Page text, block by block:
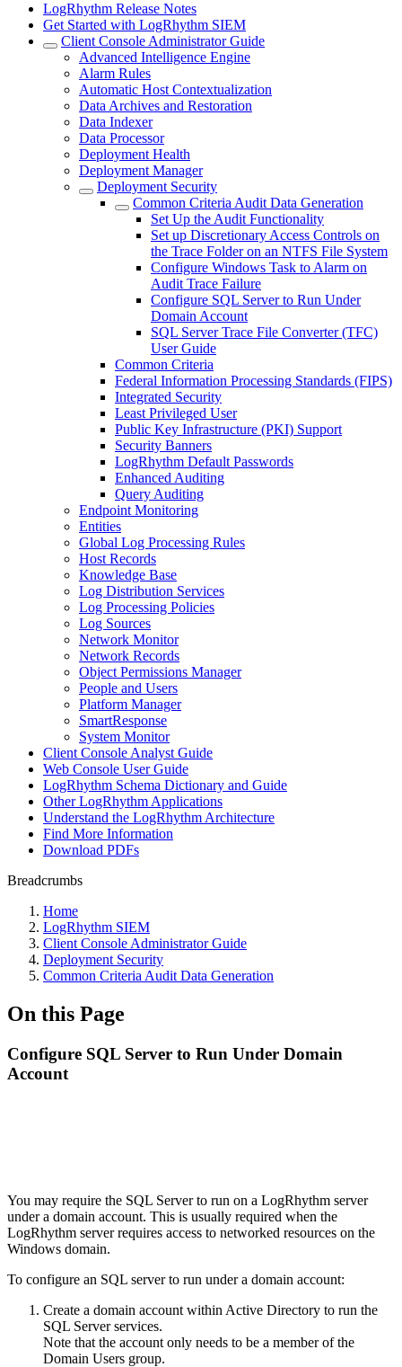
LogRhythm Release Notes
Get Started with LogRhythm SIEM
Client Console Administrator Guide
Advanced Intelligence Engine
Alarm Rules
Automatic Host Contextualization
Data Archives and Restoration
Data Indexer
Data Processor
Deployment Health
Deployment Manager
Deployment Security
Common Criteria Audit Data Generation
Set Up the Audit Functionality
Set up Discretionary Access Controls on
the Trace Folder on an NTFS File System
Configure Windows Task to Alarm on
Audit Trace Failure
Configure SQL Server to Run Under
Domain Account
SQL Server Trace File Converter (TFC)
User Guide
Common Criteria
Federal Information Processing Standards (FIPS)
Integrated Security
Least Privileged User
Public Key Infrastructure (PKI) Support
Security Banners
LogRhythm Default Passwords
Enhanced Auditing
Query Auditing
Endpoint Monitoring
Entities
Global Log Processing Rules
Host Records
Knowledge Base
Log Distribution Services
Log Processing Policies
Log Sources
Network Monitor
Network Records
Object Permissions Manager
People and Users
Platform Manager
SmartResponse
System Monitor
Client Console Analyst Guide
Web Console User Guide
LogRhythm Schema Dictionary and Guide
Other LogRhythm Applications
Understand the LogRhythm Architecture
Find More Information
Download PDFs
Breadcrumbs
Home
LogRhythm SIEM
Client Console Administrator Guide
Deployment Security
Common Criteria Audit Data Generation
On this Page
Configure SQL Server to Run Under Domain
Account
You may require the SQL Server to run on a LogRhythm server
under a domain account. This is usually required when the
LogRhythm server requires access to networked resources on the
Windows domain.
To configure an SQL server to run under a domain account:
Create a domain account within Active Directory to run the
SQL Server services.
Note that the account only needs to be a member of the
Domain Users group.